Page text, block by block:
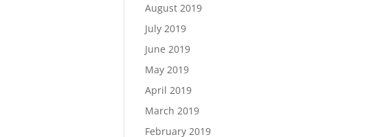
August 2019
July 2019
June 2019
May 2019
April 2019
March 2019
February 2019